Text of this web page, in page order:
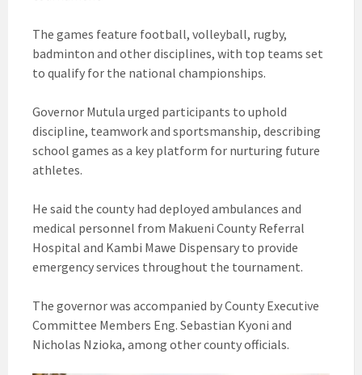
The games feature football, volleyball, rugby,
badminton and other disciplines, with top teams set
to qualify for the national championships.
Governor Mutula urged participants to uphold
discipline, teamwork and sportsmanship, describing
school games as a key platform for nurturing future
athletes.
He said the county had deployed ambulances and
medical personnel from Makueni County Referral
Hospital and Kambi Mawe Dispensary to provide
emergency services throughout the tournament.
The governor was accompanied by County Executive
Committee Members Eng. Sebastian Kyoni and
Nicholas Nzioka, among other county officials.